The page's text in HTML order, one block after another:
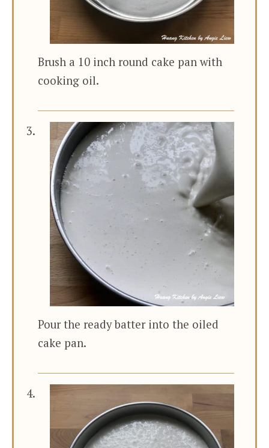
Brush a 10 inch round cake pan with
cooking oil.
Pour the ready batter into the oiled
cake pan.